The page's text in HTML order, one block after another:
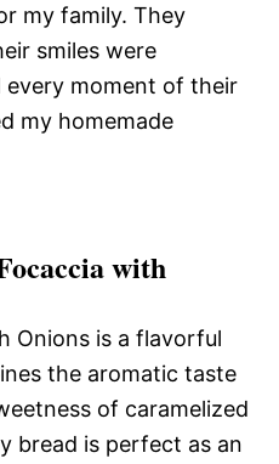
my family. They
smiles were
every moment of their
my homemade
with
Onions is a flavorful
the aromatic taste
of caramelized
bread is perfect as an